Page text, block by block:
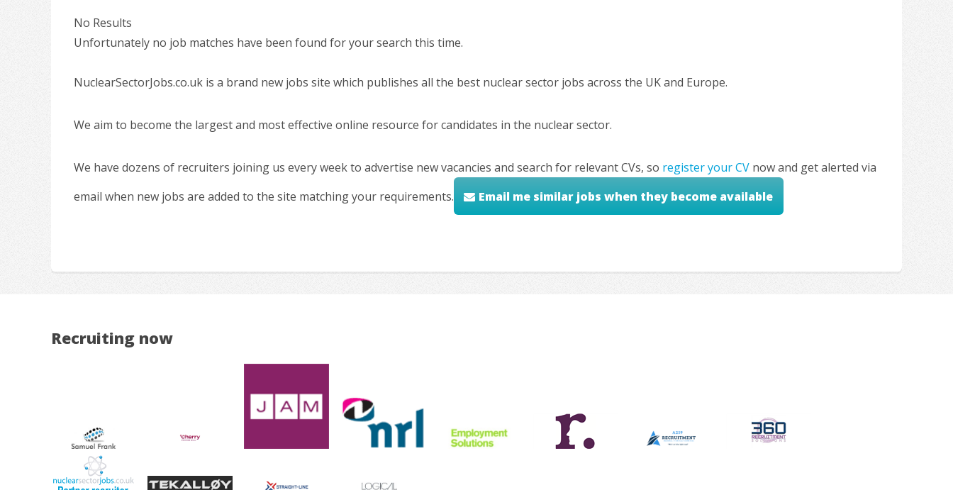
No Results
Unfortunately no job matches have been found for your search this time.
NuclearSectorJobs.co.uk is a brand new jobs site which publishes all the best nuclear sector jobs across the UK and Europe.
We aim to become the largest and most effective online resource for candidates in the nuclear sector.
We have dozens of recruiters joining us every week to advertise new vacancies and search for relevant CVs, so register your CV now and get alerted via
email when new jobs are added to the site matching your requirements.
Email me similar jobs when they become available
Recruiting now